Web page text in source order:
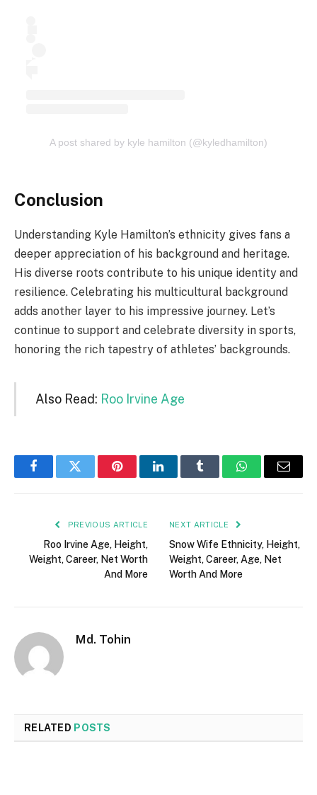
A post shared by kyle hamilton (@kyledhamilton)
Conclusion
Understanding Kyle Hamilton’s ethnicity gives fans a
deeper appreciation of his background and heritage.
His diverse roots contribute to his unique identity and
resilience. Celebrating his multicultural background
adds another layer to his impressive journey. Let’s
continue to support and celebrate diversity in sports,
honoring the rich tapestry of athletes’ backgrounds.
Also Read: Roo Irvine Age
FacebookTwitter PinterestLinkedInTumblr WhatsAppEmail
PREVIOUS ARTICLE
Roo Irvine Age, Height,
Weight, Career, Net Worth
And More
NEXT ARTICLE
Snow Wife Ethnicity, Height,
Weight, Career, Age, Net
Worth And More
Md. Tohin
RELATED POSTS